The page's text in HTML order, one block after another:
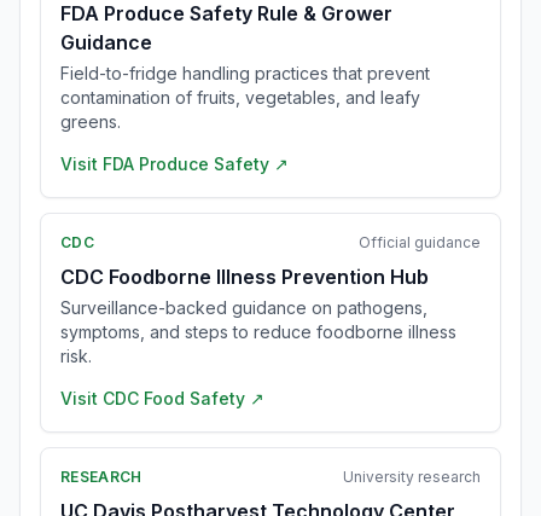
FDA Produce Safety Rule & Grower
Guidance
Field-to-fridge handling practices that prevent
contamination of fruits, vegetables, and leafy
greens.
Visit FDA Produce Safety ↗
CDC Official guidance
CDC Foodborne Illness Prevention Hub
Surveillance-backed guidance on pathogens,
symptoms, and steps to reduce foodborne illness
risk.
Visit CDC Food Safety ↗
RESEARCH University research
UC Davis Postharvest Technology Center